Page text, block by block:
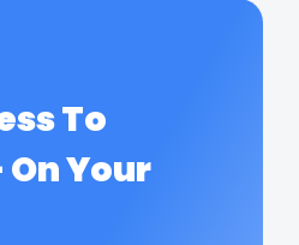
To
Your